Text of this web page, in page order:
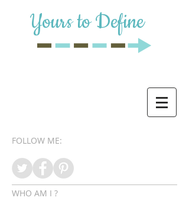
Yours to Define
FOLLOW ME:
WHO AM I ?